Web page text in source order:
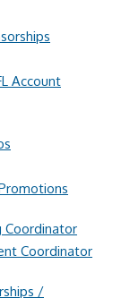
Account
Coordinator
Coordinator
/